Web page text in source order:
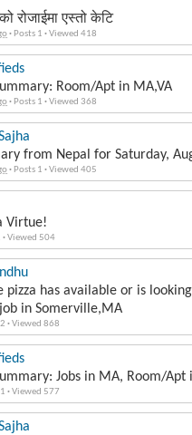
रोजाईमा एस्तो केटि
· Posts 1 ·Viewed 418
Room/Apt in MA,VA
· Posts 1 ·Viewed 368
from Nepal for Saturday,
· Posts 1 ·Viewed 405
Virtue!
·Viewed 504
pizza has available or is
in Somerville,MA
·Viewed 868
Jobs in MA, Room/Apt
·Viewed 577